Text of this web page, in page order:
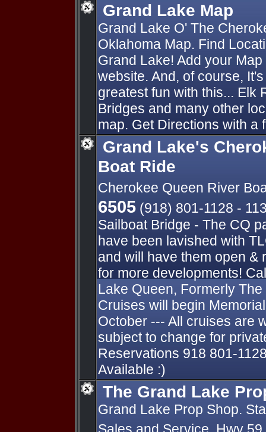
Grand Lake Map
Grand Lake O' The
Oklahoma Map. Find
Grand Lake! Add your
website. And, of course,
greatest fun with this... Elk
Bridges and many other
map. Get Directions with a
Grand Lake's
Boat Ride
Cherokee Queen River
6505 (918) 801-1128 -
Sailboat Bridge - The CQ
have been lavished with
and will have them open &
for more developments!
Lake Queen, Formerly
Cruises will begin
October --- All cruises are
subject to change for
Reservations 918 801-
Available :)
The Grand Lake
Grand Lake Prop Shop.